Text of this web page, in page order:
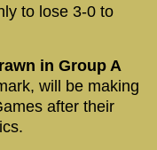
to lose 3-0 to
in Group A
will be making
after their